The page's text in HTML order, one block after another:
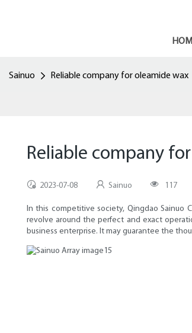
Sainuo Reliable company for oleamide wax
Reliable company
2023-07-08 Sainuo 117
In this competitive society, Qingdao Sainuo
revolve around the perfect and exact
business enterprise. It may guarantee the